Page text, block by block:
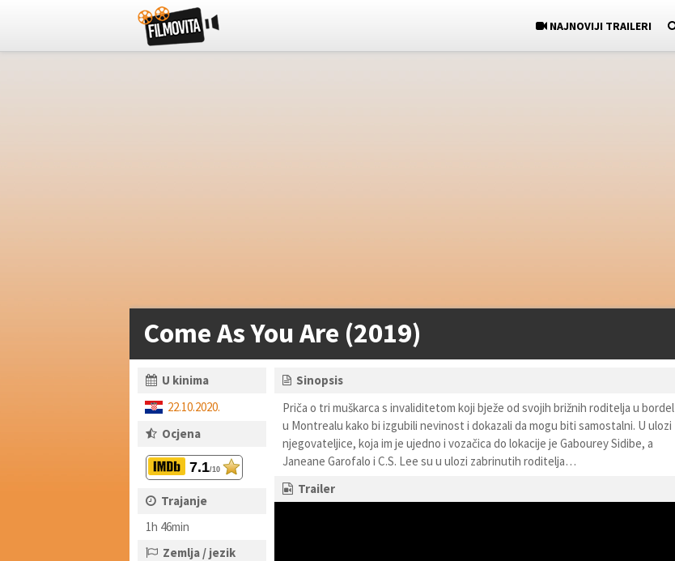
NAJNOVIJI TRAILERI
Come As You Are (2019)
U kinima
22.10.2020.
Ocjena
7.1/10
Trajanje
1h 46min
Zemlja / jezik
Sinopsis
Priča o tri muškarca s invaliditetom koji bježe od svojih brižnih roditelja u bordel
u Montrealu kako bi izgubili nevinost i dokazali da mogu biti samostalni. U ulozi
njegovateljice, koja im je ujedno i vozačica do lokacije je Gabourey Sidibe, a
Janeane Garofalo i C.S. Lee su u ulozi zabrinutih roditelja…
Trailer